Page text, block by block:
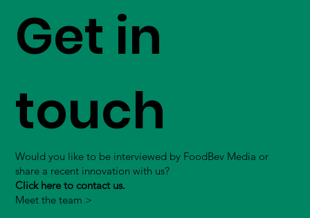
Get in
touch
Would you like to be interviewed by FoodBev Media or
share a recent innovation with us?
Click here to contact us.
Meet the team >